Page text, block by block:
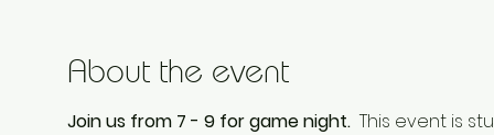
About the event
Join us from 7 - 9 for game night. This event is